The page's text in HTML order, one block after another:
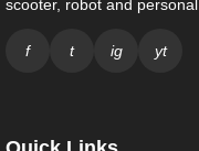
scooter, robot and
f t ig yt